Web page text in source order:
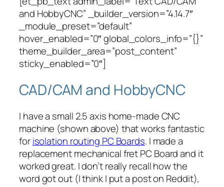
and HobbyCNC” _builder_version=”4.14.7″
_module_preset=”default”
hover_enabled=”0″ global_colors_info=”{}”
theme_builder_area=”post_content”
sticky_enabled=”0″]
CAD/CAM and HobbyCNC
I have a small 2.5 axis home-made CNC
machine (shown above) that worksfantastic
forisolation routing PC Boards. I made a
replacement mechanical fret PC Board and it
worked great. I don’t really recall how the
word got out (I think I put a post on Reddit),